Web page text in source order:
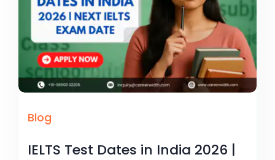
Blog
IELTS Test Dates in India 2026 |